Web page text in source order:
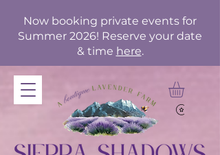
Now booking private events for
Summer 2026! Reserve your date
& time here.